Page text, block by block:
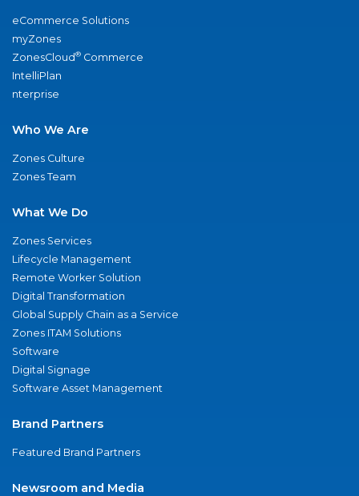
eCommerce Solutions
myZones
ZonesCloud® Commerce
IntelliPlan
nterprise
Who We Are
Zones Culture
Zones Team
What We Do
Zones Services
Lifecycle Management
Remote Worker Solution
Digital Transformation
Global Supply Chain as a Service
Zones ITAM Solutions
Software
Digital Signage
Software Asset Management
Brand Partners
Featured Brand Partners
Newsroom and Media